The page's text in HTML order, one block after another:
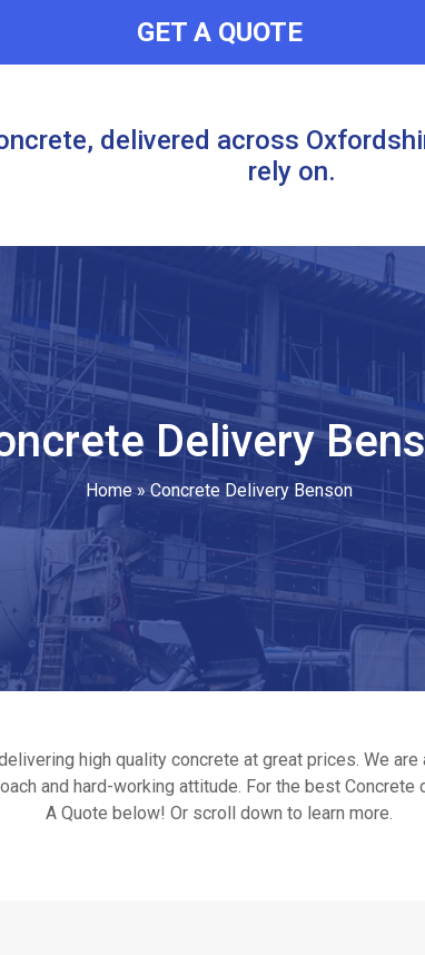
GET A QUOTE
delivered across
rely on.
Delivery
Home» Concrete Delivery Benson
high quality concrete at great prices. We
and hard-working attitude. For the best Concrete
A Quote below! Or scroll down to learn more.